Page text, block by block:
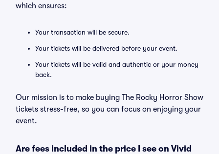
which ensures:
Your transaction will be secure.
Your tickets will be delivered before your event.
Your tickets will be valid and authentic or your money
back.
Our mission is to make buying The Rocky Horror Show
tickets stress-free, so you can focus on enjoying your
event.
Are fees included in the price I see on Vivid